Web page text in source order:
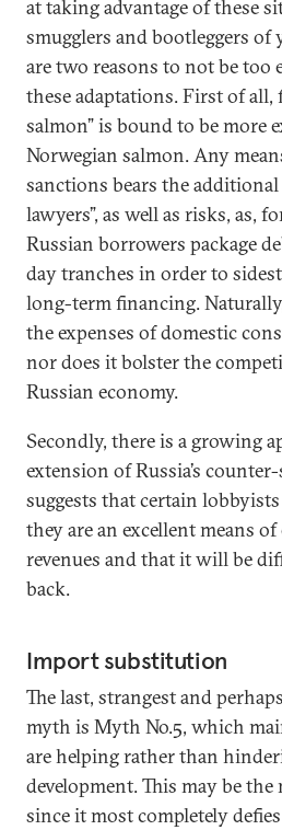
at taking advantage of these
smugglers and bootleggers of
are two reasons to not be too
these adaptations. First of all,
salmon” is bound to be more
Norwegian salmon. Any
sanctions bears the
lawyers”, as well as risks, as,
Russian borrowers package
day tranches in order to
long-term financing.
the expenses of domestic
nor does it bolster the
Russian economy.
Secondly, there is a growing
extension of Russia’s
suggests that certain
they are an excellent means
revenues and that it will be
back.
Import substitution
The last, strangest and
myth is Myth No.5, which
are helping rather than
development. This may be
since it most completely